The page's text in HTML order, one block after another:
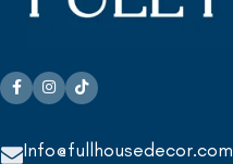
Info@fullhousedecor.com